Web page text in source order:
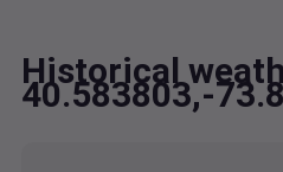
Historical
40.583803,-